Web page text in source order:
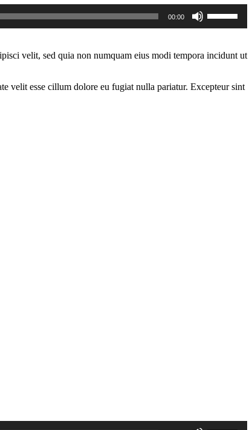
00:00
Up/Down
Arrow
to
decrease
velit, sed quia non numquam eius modi tempora incidunt ut
velit esse cillum dolore eu fugiat nulla pariatur. Excepteur sint